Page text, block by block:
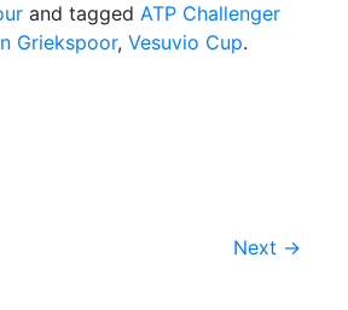
and tagged ATP Challenger
Griekspoor, Vesuvio Cup.
Next →